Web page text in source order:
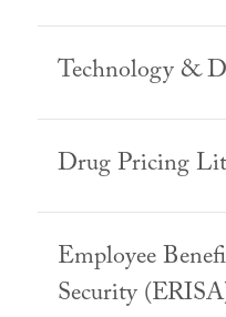
Technology &
Drug Pricing
Employee
Security